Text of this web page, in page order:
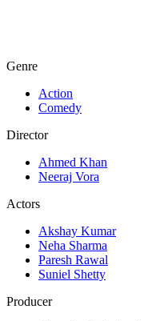
Genre
Action
Comedy
Director
Ahmed Khan
Neeraj Vora
Actors
Akshay Kumar
Neha Sharma
Paresh Rawal
Suniel Shetty
Producer